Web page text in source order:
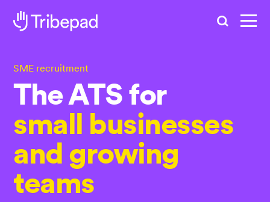
SME recruitment
TheATS for
small businesses
and growing
teams